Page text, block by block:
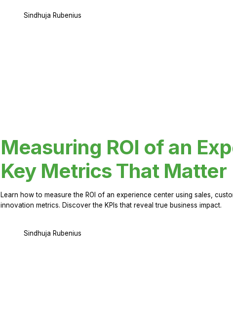
Sindhuja Rubenius
Measuring ROI of an
Key Metrics That Matter
Learn how to measure the ROI of an experience center using sales,
innovation metrics. Discover the KPIs that reveal true business impact.
Sindhuja Rubenius